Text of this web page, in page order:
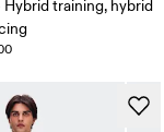
training, hybrid